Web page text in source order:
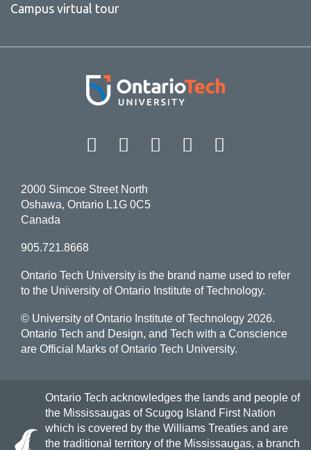
Campus virtual tour
Facebook Twitter
Instagram
LinkedIn
2000 Simcoe Street North
Oshawa, Ontario L1G 0C5
Canada
905.721.8668
Ontario Tech University is the brand name used to refer
to the University of Ontario Institute of Technology.
© University of Ontario Institute of Technology 2026.
Ontario Tech and Design, and Tech with a Conscience
are Official Marks of Ontario Tech University.
Ontario Tech acknowledges the lands and people of
the Mississaugas of Scugog Island First Nation
which is covered by the Williams Treaties and are
the traditional territory of the Mississaugas, a branch